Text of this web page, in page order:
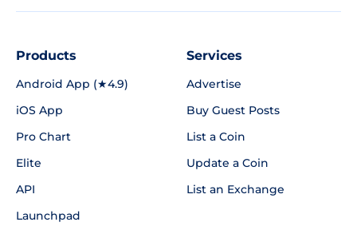
Products
Android App (★4.9)
iOS App
Pro Chart
Elite
API
Launchpad
Services
Advertise
Buy Guest Posts
List a Coin
Update a Coin
List an Exchange